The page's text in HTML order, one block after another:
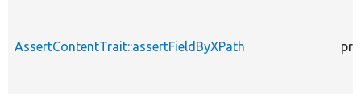
AssertContentTrait::assertFieldByXPath